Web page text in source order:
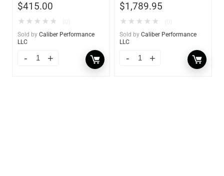
$415.00
★ ★ ★ ★ ★
Sold by Caliber Performance
LLC
Bracket, Exhuast Spacer
With Bilstein Shocks
$1,789.95
★ ★ ★ ★ ★
Sold by Caliber Performance
LLC